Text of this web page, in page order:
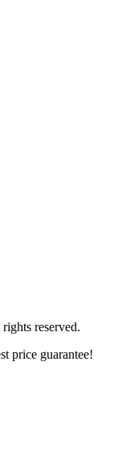
reserved.
price guarantee!